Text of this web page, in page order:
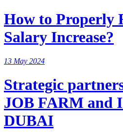
How to Properly
Salary Increase?
13 May 2024
Strategic
JOB FARM and
DUBAI